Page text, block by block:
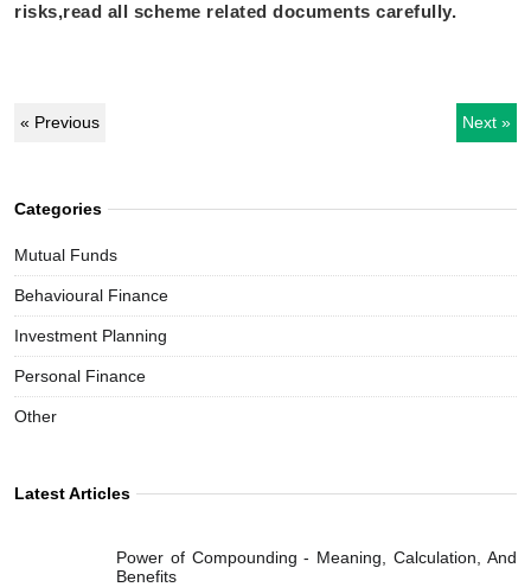
risks,read all scheme related documents carefully.
« Previous Next »
Categories
Mutual Funds
Behavioural Finance
Investment Planning
Personal Finance
Other
Latest Articles
Power of Compounding - Meaning, Calculation, And
Benefits